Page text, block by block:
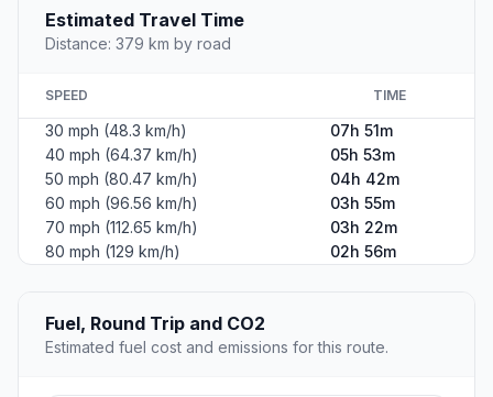
Estimated Travel Time
Distance: 379 km by road
SPEED TIME
30 mph (48.3 km/h)
07h 51m
40 mph (64.37 km/h)
05h 53m
50 mph (80.47 km/h)
04h 42m
60 mph (96.56 km/h)
03h 55m
70 mph (112.65 km/h)
03h 22m
80 mph (129 km/h)
02h 56m
Fuel, Round Trip and CO2
Estimated fuel cost and emissions for this route.